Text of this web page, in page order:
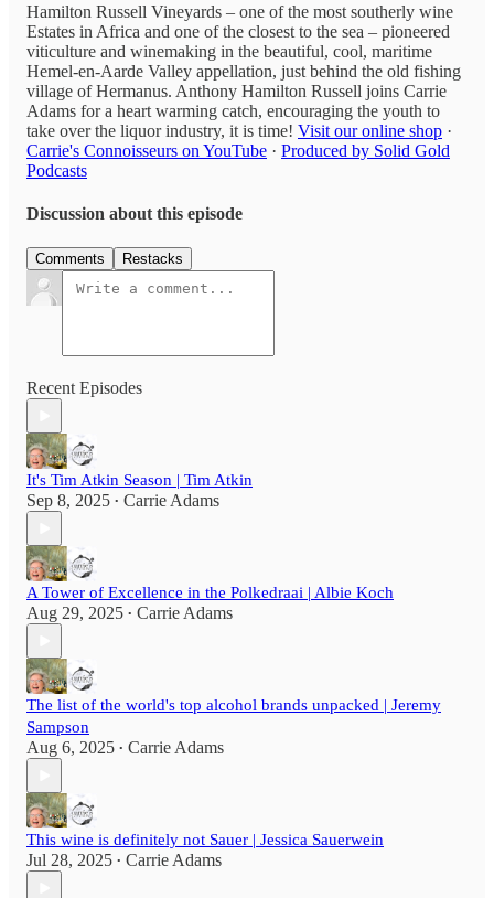
Hamilton Russell Vineyards – one of the most southerly wine
Estates in Africa and one of the closest to the sea – pioneered
viticulture and winemaking in the beautiful, cool, maritime
Hemel-en-Aarde Valley appellation, just behind the old fishing
village of Hermanus. Anthony Hamilton Russell joins Carrie
Adams for a heart warming catch, encouraging the youth to
take over the liquor industry, it is time! Visit our online shop ·
Carrie's Connoisseurs on YouTube · Produced by Solid Gold
Podcasts
Discussion about this episode
Comments Restacks
Recent Episodes
It's Tim Atkin Season | Tim Atkin
Sep 8, 2025 • Carrie Adams
A Tower of Excellence in the Polkedraai | Albie Koch
Aug 29, 2025 • Carrie Adams
The list of the world's top alcohol brands unpacked | Jeremy
Sampson
Aug 6, 2025 • Carrie Adams
This wine is definitely not Sauer | Jessica Sauerwein
Jul 28, 2025 • Carrie Adams